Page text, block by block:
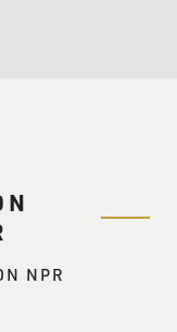
NPR